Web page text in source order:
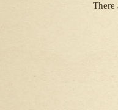
There